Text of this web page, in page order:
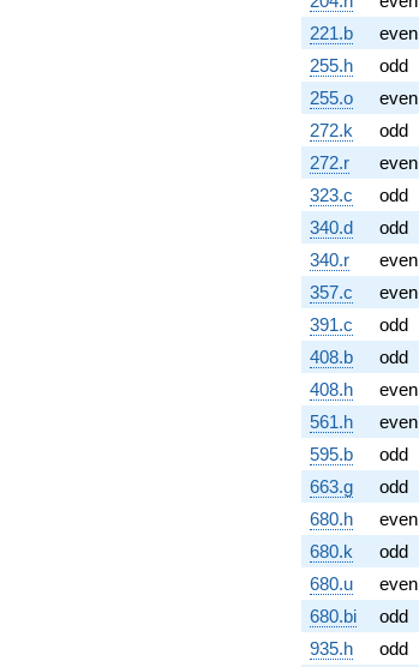
221.b
even
255.h
odd
255.o
even
272.k
odd
272.r
even
323.c
odd
340.d
odd
340.r
even
357.c
even
391.c
odd
408.b
odd
408.h
even
561.h
even
595.b
odd
663.g
odd
680.h
even
680.k
odd
680.u
even
680.bi
odd
935.h
odd